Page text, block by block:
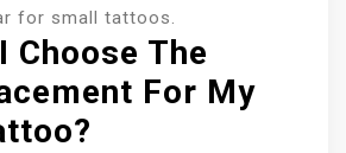
for small tattoos.
Choose The
For My